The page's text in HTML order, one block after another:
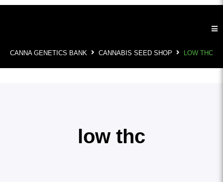
CANNA GENETICS BANK CANNABIS SEED SHOP LOW THC
low thc